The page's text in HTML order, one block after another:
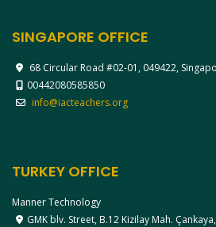
SINGAPORE OFFICE
68 Circular Road #02-01, 049422,
00442080585850
info@iacteachers.org
TURKEY OFFICE
Manner Technology
GMK blv. Street, B.12 Kizilay Mah.